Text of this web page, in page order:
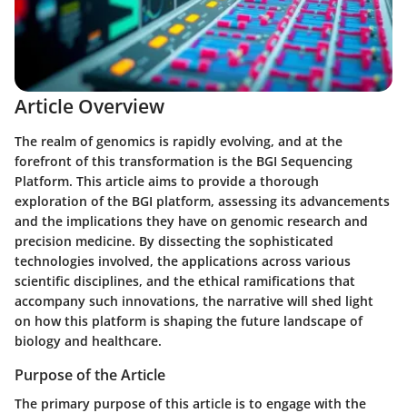
Article Overview
The realm of genomics is rapidly evolving, and at the
forefront of this transformation is the BGI Sequencing
Platform. This article aims to provide a thorough
exploration of the BGI platform, assessing its advancements
and the implications they have on genomic research and
precision medicine. By dissecting the sophisticated
technologies involved, the applications across various
scientific disciplines, and the ethical ramifications that
accompany such innovations, the narrative will shed light
on how this platform is shaping the future landscape of
biology and healthcare.
Purpose of the Article
The primary purpose of this article is to engage with the